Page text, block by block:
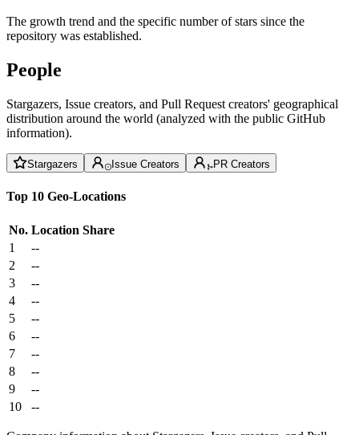
The growth trend and the specific number of stars since the
repository was established.
People
Stargazers, Issue creators, and Pull Request creators' geographical
distribution around the world (analyzed with the public GitHub
information).
Stargazers Issue Creators PR Creators
Top 10 Geo-Locations
No. Location Share
1
--
2
--
3
--
4
--
5
--
6
--
7
--
8
--
9
--
10
--